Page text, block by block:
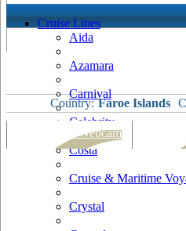
Cruise Lines
Aida
Azamara
Carnival
Celebrity
Costa
Cruise & Maritime
Crystal
Country: Faroe Islands
Port Map & Webcam